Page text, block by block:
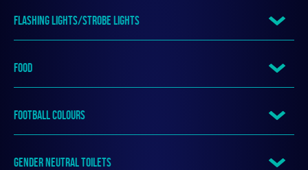
FLASHING LIGHTS/STROBE LIGHTS
FOOD
FOOTBALL COLOURS
GENDER NEUTRAL TOILETS